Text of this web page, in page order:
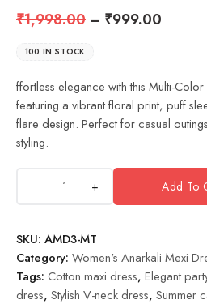
₹1,998.00 – ₹999.00
100 IN STOCK
ffortless elegance with this Multi-
featuring a vibrant floral print, puff
flare design. Perfect for casual
styling.
+ Add To
SKU: AMD3-MT
Category: Women's Anarkali Mexi
Tags: Cotton maxi dress, Elegant
dress, Stylish V-neck dress, Summer